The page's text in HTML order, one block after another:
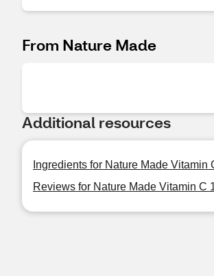
From Nature Made
Additional resources
Ingredients for Nature Made
Reviews for Nature Made Vitamin C